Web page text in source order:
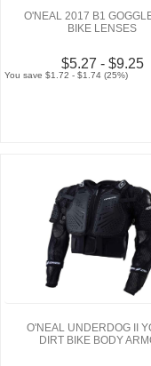
O'NEAL 2017 B1
BIKE LENSES
$5.27 - $9.25
You save $1.72 - $1.74 (25%)
O'NEAL UNDERDOG II
DIRT BIKE BODY